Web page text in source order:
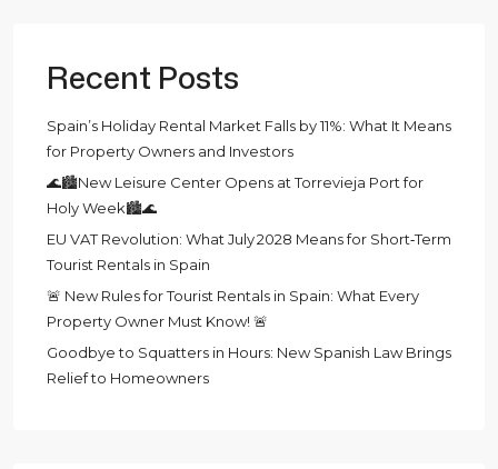
Recent Posts
Spain’s Holiday Rental Market Falls by 11%: What It Means
for Property Owners and Investors
🌊🏙️New Leisure Center Opens at Torrevieja Port for
Holy Week🏙️🌊
EU VAT Revolution: What July 2028 Means for Short‑Term
Tourist Rentals in Spain
🚨 New Rules for Tourist Rentals in Spain: What Every
Property Owner Must Know! 🚨
Goodbye to Squatters in Hours: New Spanish Law Brings
Relief to Homeowners